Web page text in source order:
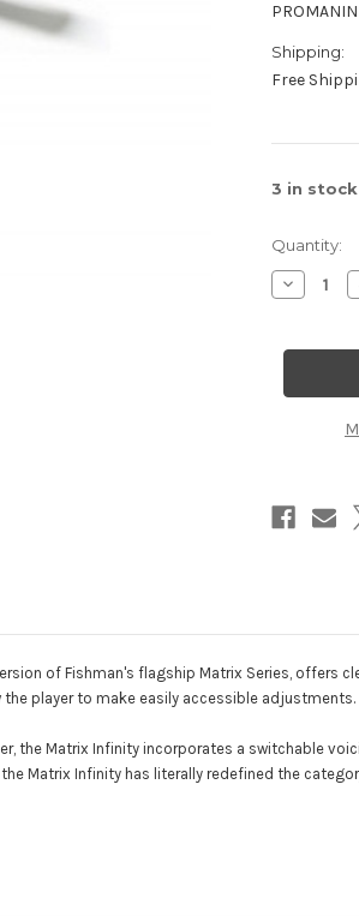
Shipping:
Free
3 in stock
Quantity:
Decrease
Quantity
Matrix
Narrow
of Fishman's flagship Matrix Series, offers
player to make easily accessible adjustments.
the Matrix Infinity incorporates a switchable
Matrix Infinity has literally redefined the